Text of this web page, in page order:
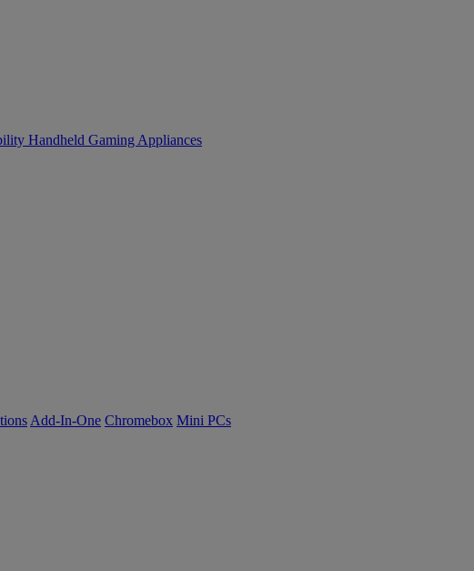
Handheld Gaming Appliances
Add-In-One Chromebox Mini PCs